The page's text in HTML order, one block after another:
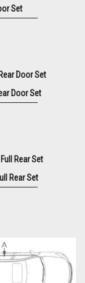
Set
Door Set
Rear Set